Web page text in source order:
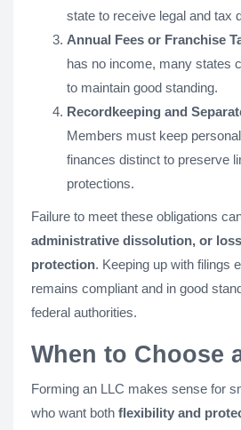
state to receive legal and tax
Annual Fees or Franchise
has no income, many states
to maintain good standing.
Recordkeeping and
Members must keep
finances distinct to preserve
protections.
Failure to meet these obligations
administrative dissolution, or
protection. Keeping up with filings
remains compliant and in good
federal authorities.
When to Choose
Forming an LLC makes sense for
who want both flexibility and